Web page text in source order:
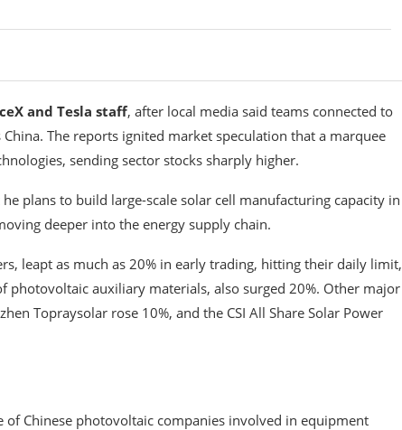
and Tesla staff, after local media said teams connected to
The reports ignited market speculation that a marquee
sending sector stocks sharply higher.
plans to build large-scale solar cell manufacturing capacity in
deeper into the energy supply chain.
leapt as much as 20% in early trading, hitting their daily limit,
photovoltaic auxiliary materials, also surged 20%. Other major
Topraysolar rose 10%, and the CSI All Share Solar Power
Chinese photovoltaic companies involved in equipment